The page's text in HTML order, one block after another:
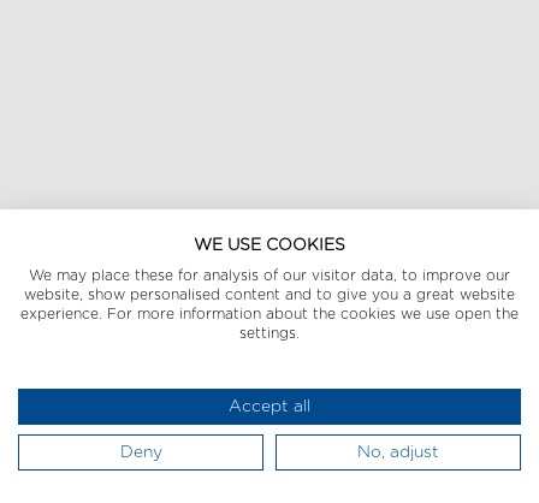
WE USE COOKIES
We may place these for analysis of our visitor data, to improve our
website, show personalised content and to give you a great website
experience. For more information about the cookies we use open the
settings.
Accept all
Deny No, adjust